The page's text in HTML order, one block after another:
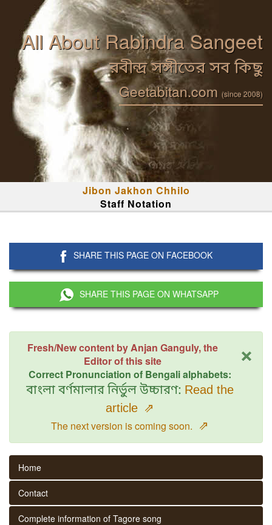
All About Rabindra Sangeet
রবীন্দ্র সঙ্গীতের সব কিছু
Geetabitan.com (since 2008)
Jibon Jakhon Chhilo
Staff Notation
SHARE THIS PAGE ON FACEBOOK
SHARE THIS PAGE ON WHATSAPP
×
Fresh/New content by Anjan Ganguly, the
Editor of this site
Correct Pronunciation of Bengali alphabets:
বাংলা বর্ণমালার নির্ভুল উচ্চারণ: Read the
article ⇗
The next version is coming soon. ⇗
Home
Contact
Complete information of Tagore song